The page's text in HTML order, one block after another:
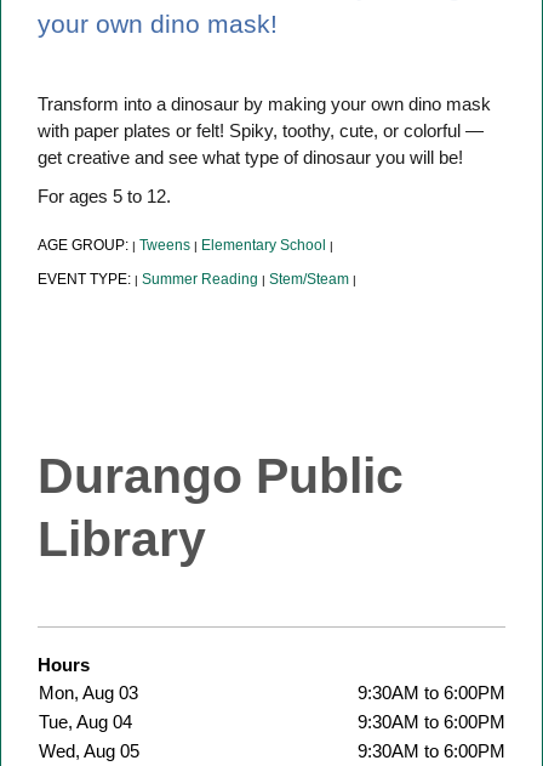
your own dino mask!
Transform into a dinosaur by making your own dino mask
with paper plates or felt! Spiky, toothy, cute, or colorful —
get creative and see what type of dinosaur you will be!
For ages 5 to 12.
AGE GROUP:| Tweens | Elementary School |
EVENT TYPE:| Summer Reading | Stem/Steam |
Durango Public
Library
Hours
Mon, Aug 03
9:30AM to 6:00PM
Tue, Aug 04
9:30AM to 6:00PM
Wed, Aug 05
9:30AM to 6:00PM